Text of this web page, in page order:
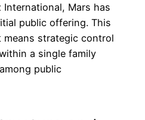
International, Mars has
public offering. This
strategic control
a single family
public